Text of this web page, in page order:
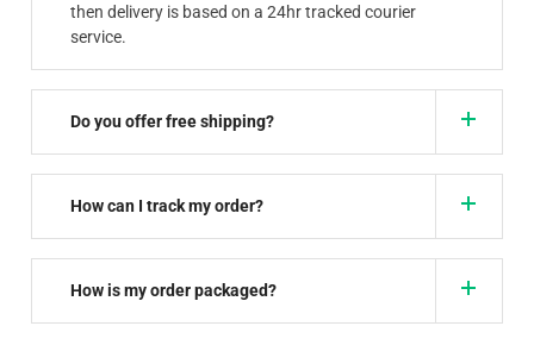
then delivery is based on a 24hr tracked courier
service.
Do you offer free shipping?
How can I track my order?
How is my order packaged?